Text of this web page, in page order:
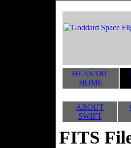
HEASARC
HOME
ABOUT
SWIFT
FITS